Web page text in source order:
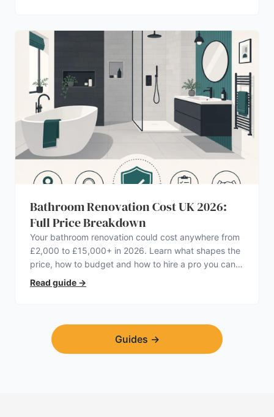
Bathroom Renovation Cost UK 2026:
Full Price Breakdown
Your bathroom renovation could cost anywhere from
£2,000 to £15,000+ in 2026. Learn what shapes the
price, how to budget and how to hire a pro you can
trust.
Read guide →
Guides →